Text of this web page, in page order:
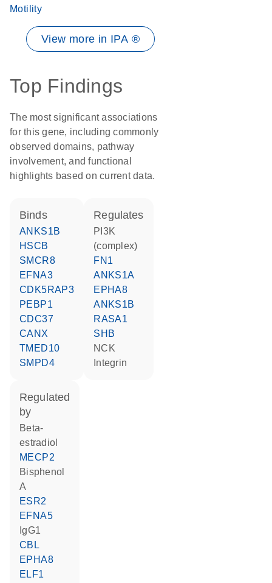
Motility
View more in IPA ®
Top Findings
The most significant associations
for this gene, including commonly
observed domains, pathway
involvement, and functional
highlights based on current data.
binds
ANKS1B
HSCB
SMCR8
EFNA3
CDK5RAP3
PEBP1
CDC37
CANX
TMED10
SMPD4
regulates
PI3K
(complex)
FN1
ANKS1A
EPHA8
ANKS1B
RASA1
SHB
NCK
Integrin
regulated
by
beta-
estradiol
MECP2
bisphenol
A
ESR2
EFNA5
IgG1
CBL
EPHA8
ELF1